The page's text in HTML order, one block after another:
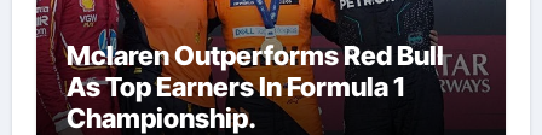
Mclaren Outperforms Red Bull
As Top Earners In Formula 1
Championship.